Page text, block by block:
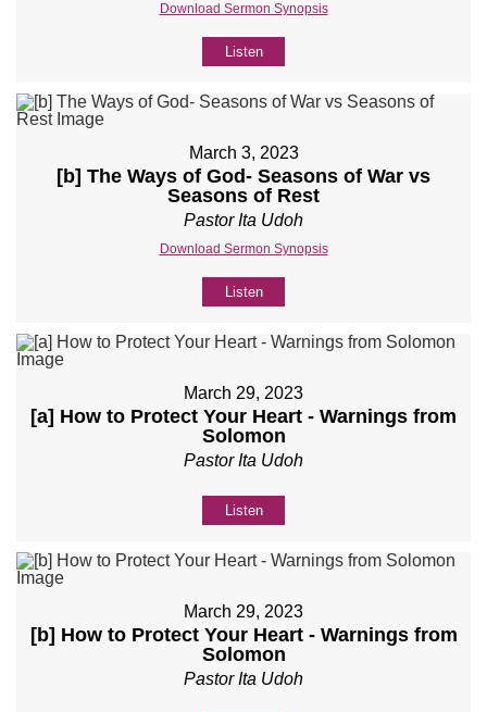
Download Sermon Synopsis
Listen
March 3, 2023
[b] The Ways of God- Seasons of War vs
Seasons of Rest
Pastor Ita Udoh
Download Sermon Synopsis
Listen
March 29, 2023
[a] How to Protect Your Heart - Warnings from
Solomon
Pastor Ita Udoh
Listen
March 29, 2023
[b] How to Protect Your Heart - Warnings from
Solomon
Pastor Ita Udoh